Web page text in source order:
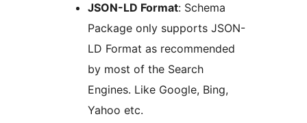
JSON-LD Format: Schema
Package only supports JSON-
LD Format as recommended
by most of the Search
Engines. Like Google, Bing,
Yahoo etc.